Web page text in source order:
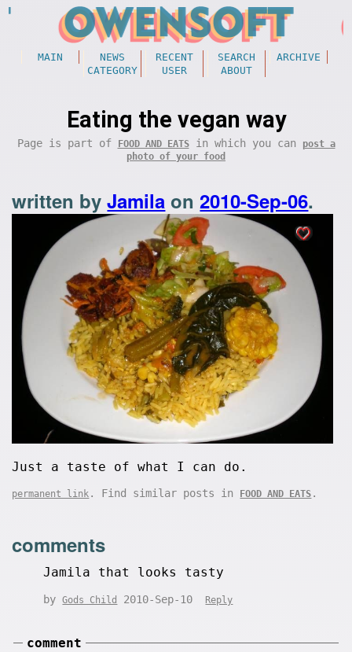
MAIN NEWS RECENT SEARCH
ARCHIVE
CATEGORY
USER ABOUT
Eating the vegan way
Page is part of FOOD AND EATSin which you can
post a
photo of your food
written byJamila on2010-Sep-06.
Just a taste of what I can do.
permanent link . Find similar posts in FOOD AND EATS .
comments
Jamila that looks tasty
byGods Child 2010-Sep-10 Reply
comment